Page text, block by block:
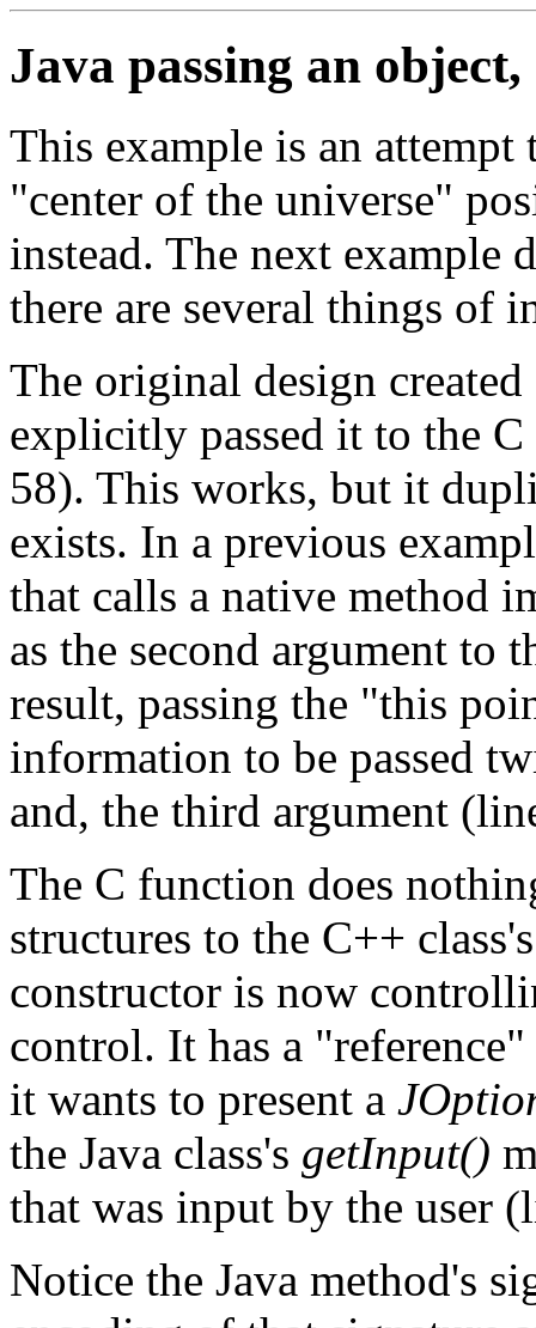
Java passing an
This example is an
"center of the universe"
instead. The next example
there are several things of
The original design
explicitly passed it to the
58). This works, but it
exists. In a previous
that calls a native method
as the second argument to
result, passing the "this
information to be passed
and, the third argument
The C function does
structures to the C++
constructor is now
control. It has a
it wants to present a
the Java class's getInput()
that was input by the user
Notice the Java method's